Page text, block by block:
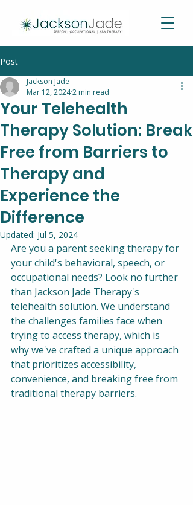
Post
Your Telehealth
Therapy Solution: Break
Free from Barriers to
Therapy and
Experience the
Difference
Jackson Jade
Mar 12, 20242 min read
Updated: Jul 5, 2024
Are you a parent seeking therapy for
your child's behavioral, speech, or
occupational needs? Look no further
than Jackson Jade Therapy's
telehealth solution. We understand
the challenges families face when
trying to access therapy, which is
why we've crafted a unique approach
that prioritizes accessibility,
convenience, and breaking free from
traditional therapy barriers.